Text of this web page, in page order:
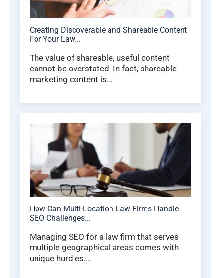
Creating Discoverable and Shareable Content
For Your Law...
The value of shareable, useful content
cannot be overstated. In fact, shareable
marketing content is...
How Can Multi-Location Law Firms Handle
SEO Challenges...
Managing SEO for a law firm that serves
multiple geographical areas comes with
unique hurdles....